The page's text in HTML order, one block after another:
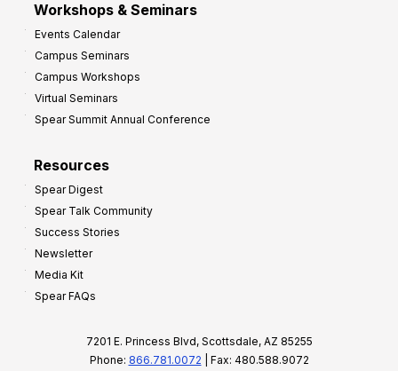
Workshops & Seminars
Events Calendar
Campus Seminars
Campus Workshops
Virtual Seminars
Spear Summit Annual Conference
Resources
Spear Digest
Spear Talk Community
Success Stories
Newsletter
Media Kit
Spear FAQs
7201 E. Princess Blvd, Scottsdale, AZ 85255
Phone: 866.781.0072 | Fax: 480.588.9072